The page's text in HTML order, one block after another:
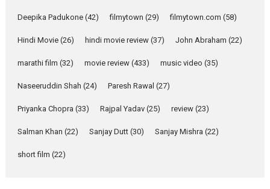
Features Latest News
YRKKH stars Rohit
Anita Raaj call Ishika
Shahi’s vision as Vibrant &
Relatable
Yeh Rishta Kya Kehlata Hai stars
Latest News Television / OTT
Deepika Padukone (42) filmytown (29) filmytown.com (58)
Hindi Movie (26) hindi movie review (37) John Abraham (22)
marathi film (32) movie review (433) music video (35)
Naseeruddin Shah (24) Paresh Rawal (27)
Priyanka Chopra (33) Rajpal Yadav (25) review (23)
Salman Khan (22) Sanjay Dutt (30) Sanjay Mishra (22)
short film (22)